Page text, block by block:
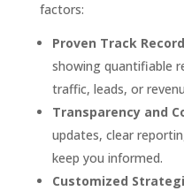
factors:
Proven Track Record
showing quantifiable
traffic, leads, or
Transparency and
updates, clear
keep you informed.
Customized